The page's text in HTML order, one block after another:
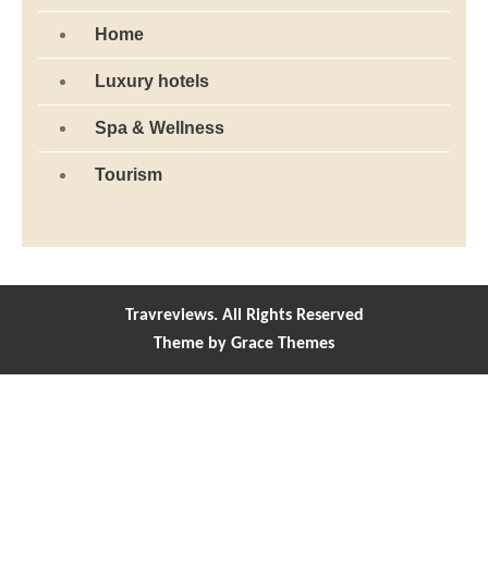
Home
Luxury hotels
Spa & Wellness
Tourism
Travreviews. All Rights Reserved
Theme by Grace Themes